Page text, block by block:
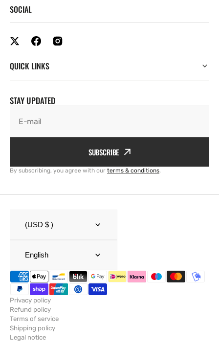
SOCIAL
QUICK LINKS
STAY UPDATED
E-mail
SUBSCRIBE
By subscribing, you agree with our terms & conditions.
(USD $ )
English
Privacy policy
Refund policy
Terms of service
Shipping policy
Legal notice